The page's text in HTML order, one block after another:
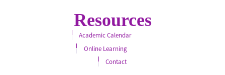
Resources
Academic Calendar
Online Learning
Contact